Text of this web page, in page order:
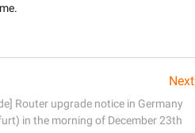
Next
Router upgrade notice in Germany
in the morning of December 23th